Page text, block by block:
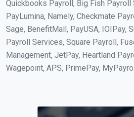
Quickbooks Payroll, Big Fish Payroll
PayLumina, Namely, Checkmate
Sage, BenefitMall, PayUSA, IOIPay,
Payroll Services, Square Payroll,
Management, JetPay, Heartland
Wagepoint, APS, PrimePay,